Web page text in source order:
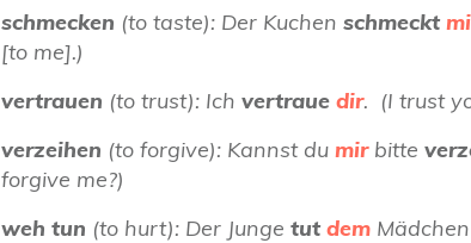
schmecken (to taste): Der Kuchen schmeckt
[to me].)
vertrauen (to trust): Ich vertraue dir. (I trust
verzeihen (to forgive): Kannst du mirbitte
forgive me?)
weh tun (to hurt): Der Junge tut dem Mädchen